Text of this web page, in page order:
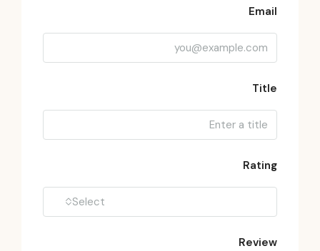
Email
Title
Rating
Select
Review